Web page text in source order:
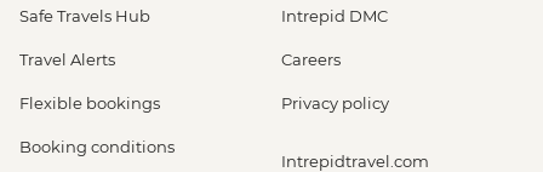
Safe Travels Hub
Travel Alerts
Flexible bookings
Booking conditions
Intrepid DMC
Careers
Privacy policy
Intrepidtravel.com